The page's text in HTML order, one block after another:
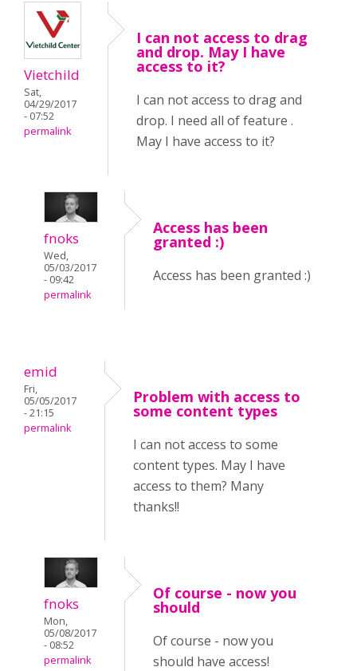
Vietchild
Sat,
04/29/2017
- 07:52
permalink
I can not access to drag
and drop. May I have
access to it?
I can not access to drag and
drop. I need all of feature .
May I have access to it?
fnoks
Wed,
05/03/2017
- 09:42
permalink
Access has been
granted :)
Access has been granted :)
emid
Fri,
05/05/2017
- 21:15
permalink
Problem with access to
some content types
I can not access to some
content types. May I have
access to them? Many
thanks!!
fnoks
Mon,
05/08/2017
- 08:52
permalink
Of course - now you
should
Of course - now you
should have access!